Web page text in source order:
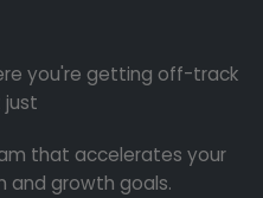
you're getting off-track
just
that accelerates your
and growth goals.